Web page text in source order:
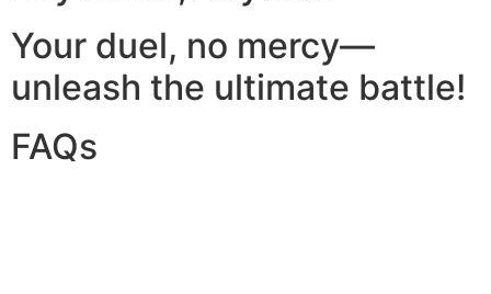
Your duel, no mercy—
unleash the ultimate battle!
FAQs